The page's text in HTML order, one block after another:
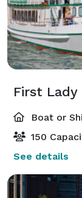
First Lady
Boat or
150
See details